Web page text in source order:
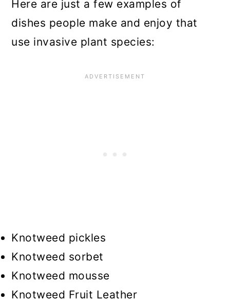
Here are just a few examples of
dishes people make and enjoy that
use invasive plant species:
Knotweed pickles
Knotweed sorbet
Knotweed mousse
Knotweed Fruit Leather